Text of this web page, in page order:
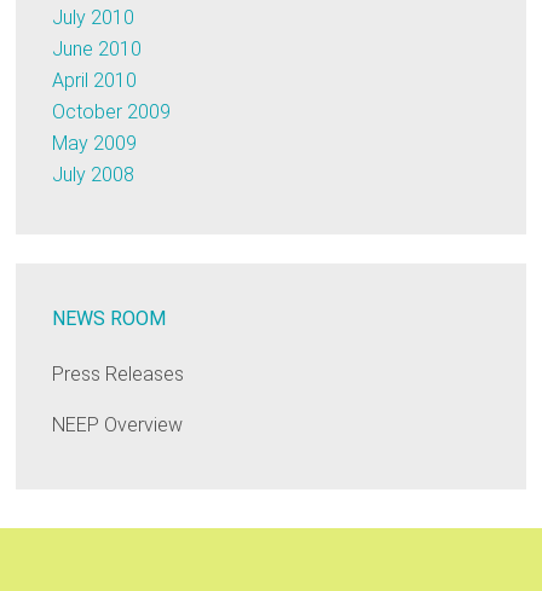
July 2010
June 2010
April 2010
October 2009
May 2009
July 2008
NEWS ROOM
Press Releases
NEEP Overview